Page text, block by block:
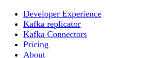
Developer Experience
Kafka replicator
Kafka Connectors
Pricing
About